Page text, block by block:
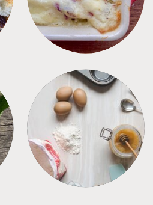
TIPS + TRICKS